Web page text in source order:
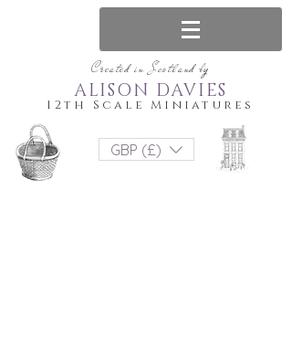
Created in Scotland by
12th Scale Miniatures
ALISON DAVIES
GBP (£)